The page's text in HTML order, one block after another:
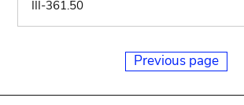
III-361.50
Previous page